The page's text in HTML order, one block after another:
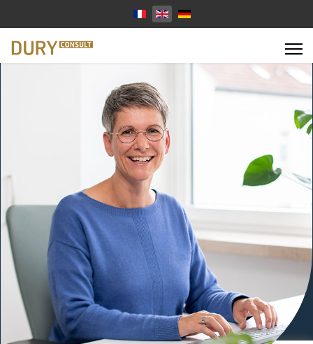
Select your language